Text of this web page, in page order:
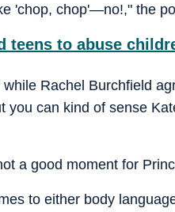
'chop, chop'—no!," the
teens to abuse
Rachel Burchfield
you can kind of sense
a good moment for
to either body